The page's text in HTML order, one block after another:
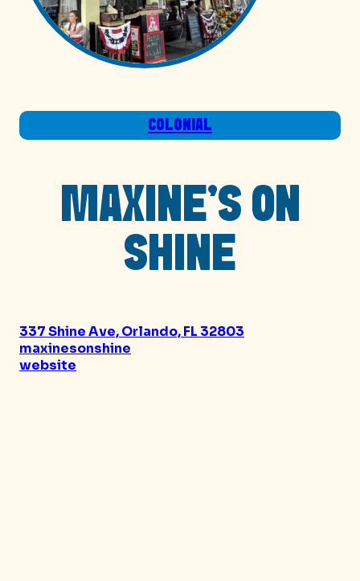
COLONIAL
MAXINE’S ON
SHINE
337 Shine Ave, Orlando, FL 32803
maxinesonshine
website